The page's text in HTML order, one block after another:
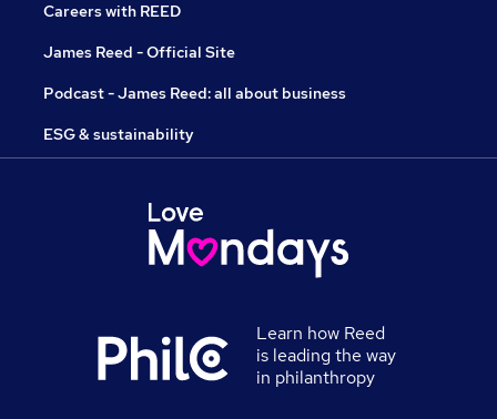
Careers with REED
James Reed - Official Site
Podcast - James Reed: all about business
ESG & sustainability
Learn how Reed
is leading the way
in philanthropy